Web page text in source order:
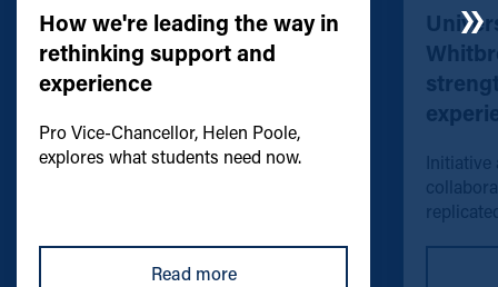
How we're leading the way in
rethinking support and
experience
Pro Vice-Chancellor, Helen Poole,
explores what students need now.
Read more
Initiative